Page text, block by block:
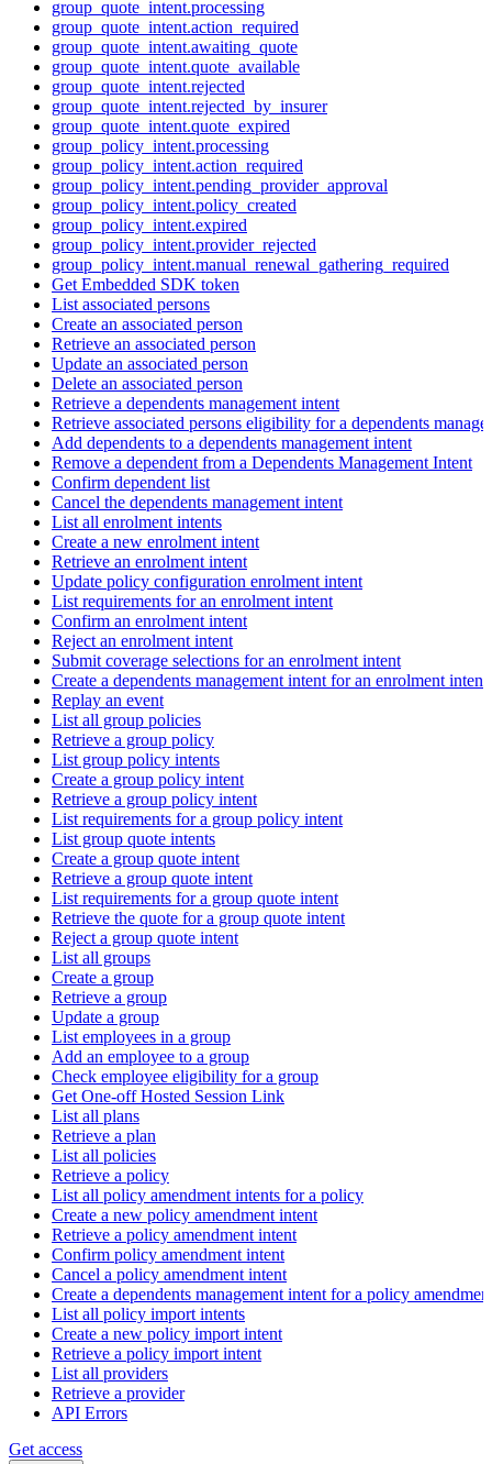
group_quote_intent.processing
group_quote_intent.action_required
group_quote_intent.awaiting_quote
group_quote_intent.quote_available
group_quote_intent.rejected
group_quote_intent.rejected_by_insurer
group_quote_intent.quote_expired
group_policy_intent.processing
group_policy_intent.action_required
group_policy_intent.pending_provider_approval
group_policy_intent.policy_created
group_policy_intent.expired
group_policy_intent.provider_rejected
group_policy_intent.manual_renewal_gathering_required
Get Embedded SDK token
List associated persons
Create an associated person
Retrieve an associated person
Update an associated person
Delete an associated person
Retrieve a dependents management intent
Retrieve associated persons eligibility for a dependents
Add dependents to a dependents management intent
Remove a dependent from a Dependents Management Intent
Confirm dependent list
Cancel the dependents management intent
List all enrolment intents
Create a new enrolment intent
Retrieve an enrolment intent
Update policy configuration enrolment intent
List requirements for an enrolment intent
Confirm an enrolment intent
Reject an enrolment intent
Submit coverage selections for an enrolment intent
Create a dependents management intent for an enrolment intent
Replay an event
List all group policies
Retrieve a group policy
List group policy intents
Create a group policy intent
Retrieve a group policy intent
List requirements for a group policy intent
List group quote intents
Create a group quote intent
Retrieve a group quote intent
List requirements for a group quote intent
Retrieve the quote for a group quote intent
Reject a group quote intent
List all groups
Create a group
Retrieve a group
Update a group
List employees in a group
Add an employee to a group
Check employee eligibility for a group
Get One-off Hosted Session Link
List all plans
Retrieve a plan
List all policies
Retrieve a policy
List all policy amendment intents for a policy
Create a new policy amendment intent
Retrieve a policy amendment intent
Confirm policy amendment intent
Cancel a policy amendment intent
Create a dependents management intent for a policy
List all policy import intents
Create a new policy import intent
Retrieve a policy import intent
List all providers
Retrieve a provider
API Errors
Get access